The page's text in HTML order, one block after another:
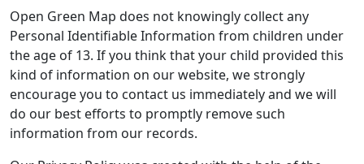
Open Green Map does not knowingly collect any
Personal Identifiable Information from children under
the age of 13. If you think that your child provided this
kind of information on our website, we strongly
encourage you to contact us immediately and we will
do our best efforts to promptly remove such
information from our records.